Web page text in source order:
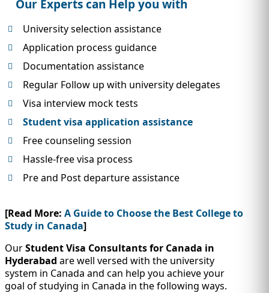
Our Experts can Help you with
University selection assistance
Application process guidance
Documentation assistance
Regular Follow up with university delegates
Visa interview mock tests
Student visa application assistance
Free counseling session
Hassle-free visa process
Pre and Post departure assistance
[Read More: A Guide to Choose the Best College to
Study in Canada]
OurStudent Visa Consultants for Canada in
Hyderabad are well versed with the university
system in Canada and can help you achieve your
goal of studying in Canada in the following ways.